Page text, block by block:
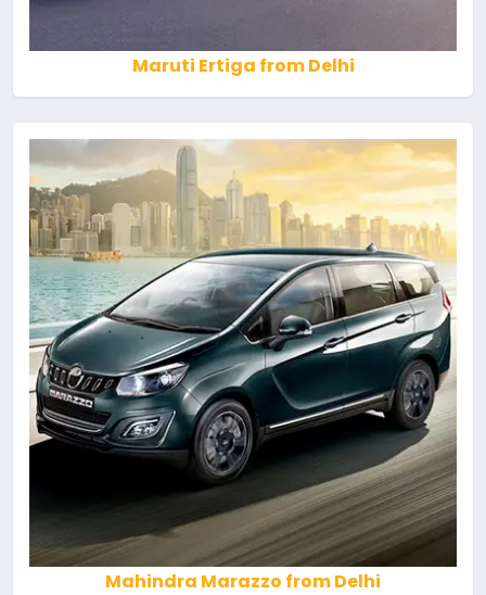
Maruti Ertiga from Delhi
Mahindra Marazzo from Delhi